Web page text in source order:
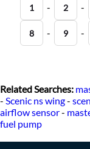
1 - 2 -
8 - 9 -
Related Searches:
- Scenic ns wing-
airflow sensor-
fuel pump